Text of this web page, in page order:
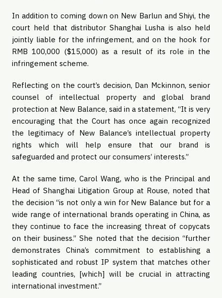
In addition to coming down on New Barlun and Shiyi, the
court held that distributor Shanghai Lusha is also held
jointly liable for the infringement, and on the hook for
RMB 100,000 ($15,000) as a result of its role in the
infringement scheme.
Reflecting on the court’s decision, Dan Mckinnon, senior
counsel of intellectual property and global brand
protection at New Balance, said in a statement, “It is very
encouraging that the Court has once again recognized
the legitimacy of New Balance’s intellectual property
rights which will help ensure that our brand is
safeguarded and protect our consumers’ interests.”
At the same time, Carol Wang, who is the Principal and
Head of Shanghai Litigation Group at Rouse, noted that
the decision “is not only a win for New Balance but for a
wide range of international brands operating in China, as
they continue to face the increasing threat of copycats
on their business.” She noted that the decision “further
demonstrates China’s commitment to establishing a
sophisticated and robust IP system that matches other
leading countries, [which] will be crucial in attracting
international investment.”